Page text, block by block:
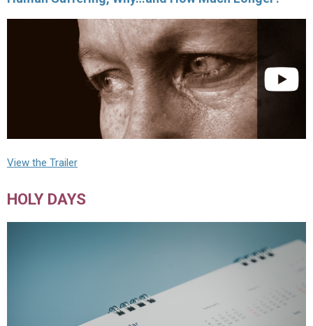
View the Trailer
HOLY DAYS